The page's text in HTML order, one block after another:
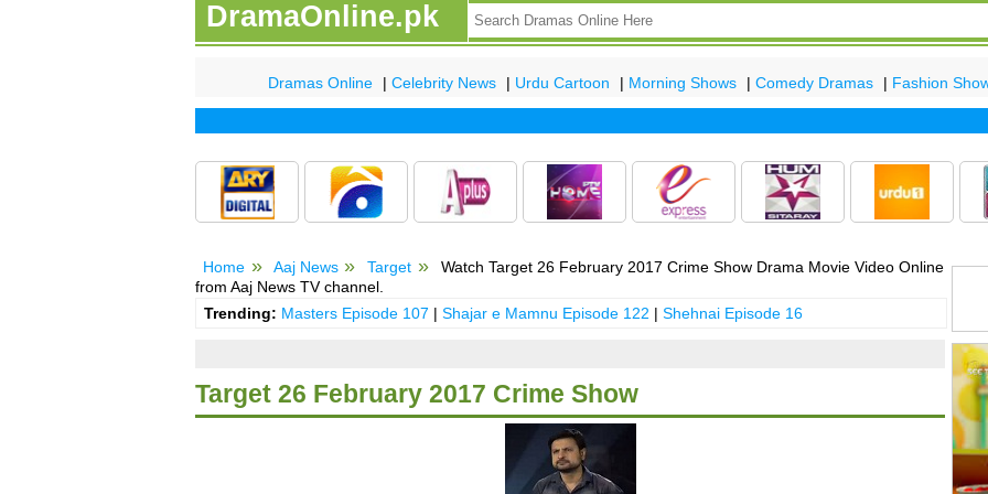
DramaOnline.pk
Dramas Online | Celebrity News | Urdu Cartoon | Morning Shows | Comedy Dramas | Fashion
Home Aaj News Target
Watch Target 26 February 2017 Crime Show Drama Movie Video Online
from Aaj News TV channel.
Trending: Masters Episode 107 | Shajar e Mamnu Episode 122 | Shehnai Episode 16
Target 26 February 2017 Crime Show